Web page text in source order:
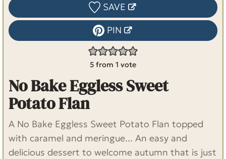
SAVE
PIN
5 from 1 vote
No Bake Eggless Sweet
Potato Flan
A No Bake Eggless Sweet Potato Flan topped
with caramel and meringue... An easy and
delicious dessert to welcome autumn that is just